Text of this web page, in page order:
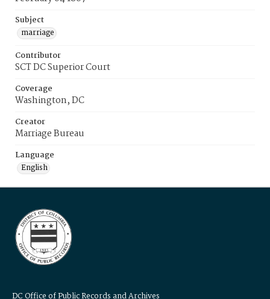
Subject
marriage
Contributor
SCT DC Superior Court
Coverage
Washington, DC
Creator
Marriage Bureau
Language
English
DC Office of Public Records and Archives